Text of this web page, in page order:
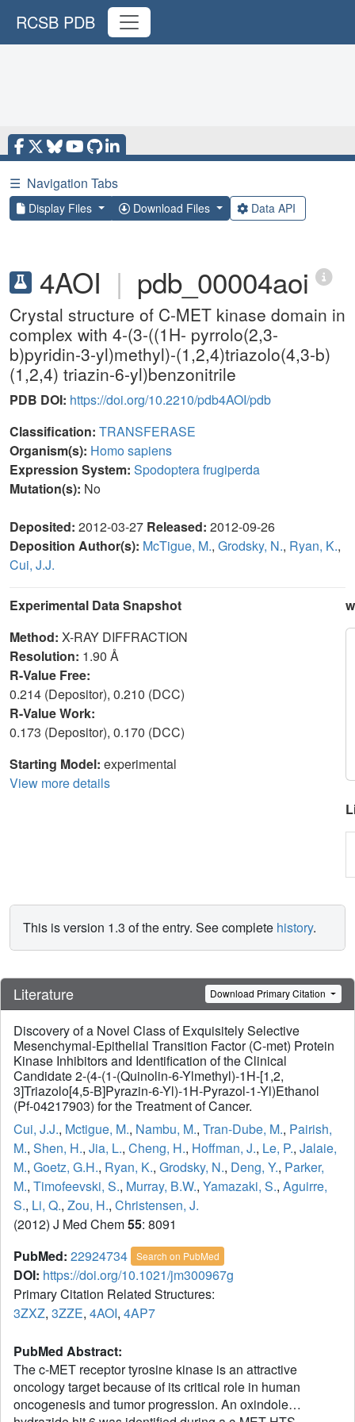
RCSB PDB
☰ Navigation Tabs
Display Files Download Files Data API
4AOI | pdb_00004aoi
Crystal structure of C-MET kinase domain in
complex with 4-(3-((1H- pyrrolo(2,3-
b)pyridin-3-yl)methyl)-(1,2,4)triazolo(4,3-b)
(1,2,4) triazin-6-yl)benzonitrile
PDB DOI: https://doi.org/10.2210/pdb4AOI/pdb
Classification: TRANSFERASE
Organism(s): Homo sapiens
Expression System: Spodoptera frugiperda
Mutation(s): No
Deposited: 2012-03-27 Released: 2012-09-26
Deposition Author(s): McTigue, M., Grodsky, N., Ryan, K.,
Cui, J.J.
Experimental Data Snapshot
Method: X-RAY DIFFRACTION
Resolution: 1.90 Å
R-Value Free:
0.214 (Depositor), 0.210 (DCC)
R-Value Work:
0.173 (Depositor), 0.170 (DCC)
Starting Model: experimental
View more details
This is version 1.3 of the entry. See complete history.
Literature Download Primary Citation
Discovery of a Novel Class of Exquisitely Selective
Mesenchymal-Epithelial Transition Factor (C-met) Protein
Kinase Inhibitors and Identification of the Clinical
Candidate 2-(4-(1-(Quinolin-6-Ylmethyl)-1H-[1,2,
3]Triazolo[4,5-B]Pyrazin-6-Yl)-1H-Pyrazol-1-Yl)Ethanol
(Pf-04217903) for the Treatment of Cancer.
Cui, J.J., Mctigue, M., Nambu, M., Tran-Dube, M., Pairish,
M., Shen, H., Jia, L., Cheng, H., Hoffman, J., Le, P., Jalaie,
M., Goetz, G.H., Ryan, K., Grodsky, N., Deng, Y., Parker,
M., Timofeevski, S., Murray, B.W., Yamazaki, S., Aguirre,
S., Li, Q., Zou, H., Christensen, J.
(2012) J Med Chem55: 8091
PubMed: 22924734 Search on PubMed
DOI: https://doi.org/10.1021/jm300967g
Primary Citation Related Structures:
3ZXZ, 3ZZE, 4AOI, 4AP7
PubMed Abstract:
The c-MET receptor tyrosine kinase is an attractive
oncology target because of its critical role in human
oncogenesis and tumor progression. An oxindole